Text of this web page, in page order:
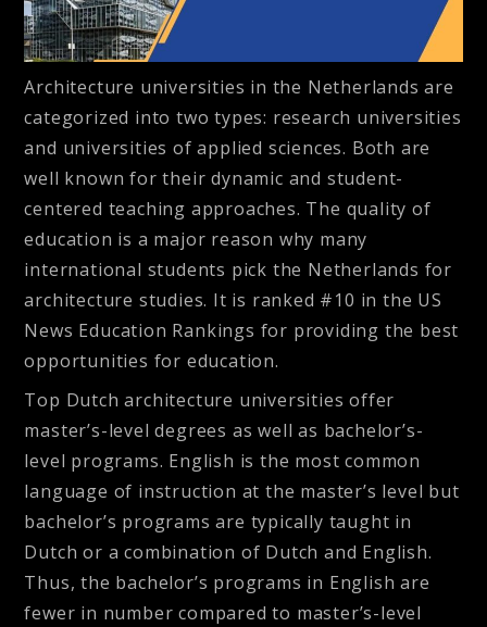
Architecture universities in the Netherlands are
categorized into two types: research universities
and universities of applied sciences. Both are
well known for their dynamic and student-
centered teaching approaches. The quality of
education is a major reason why many
international students pick the Netherlands for
architecture studies. It is ranked #10 in the US
News Education Rankings for providing the best
opportunities for education.
Top Dutch architecture universities offer
master’s-level degrees as well as bachelor’s-
level programs. English is the most common
language of instruction at the master’s level but
bachelor’s programs are typically taught in
Dutch or a combination of Dutch and English.
Thus, the bachelor’s programs in English are
fewer in number compared to master’s-level